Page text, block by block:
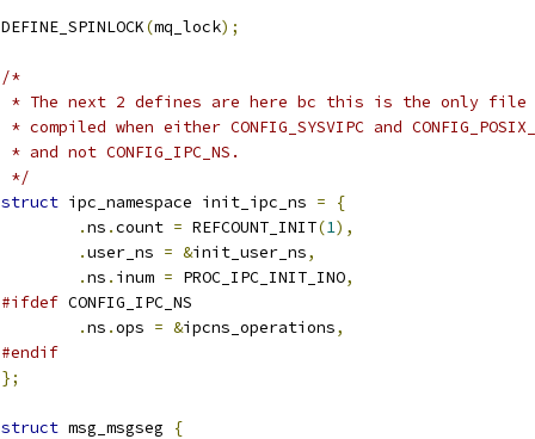
DEFINE_SPINLOCK(mq_lock);
/*
* The next 2 defines are here bc this is the only file
* compiled when either CONFIG_SYSVIPC and
* and not CONFIG_IPC_NS.
*/
struct ipc_namespace init_ipc_ns =
{
.ns .count = REFCOUNT_INIT(1),
.user_ns = &init_user_ns,
.ns . inum = PROC_IPC_INIT_INO,
#ifdef CONFIG_IPC_NS
.ns .ops = &ipcns_operations,
#endif
};
struct msg_msgseg
{